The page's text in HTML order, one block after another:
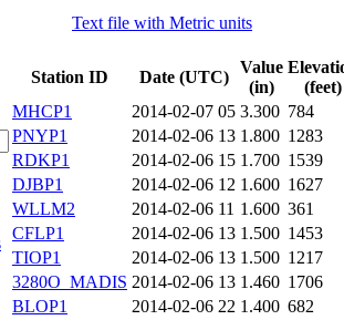
Text file with Metric units
Station ID Date (UTC)
Value
(in)
(feet)
MHCP1
2014-02-07 05 3.300 784
PNYP1
2014-02-06 13 1.800 1283
RDKP1
2014-02-06 15 1.700 1539
DJBP1
2014-02-06 12 1.600 1627
WLLM2
2014-02-06 11 1.600 361
CFLP1
2014-02-06 13 1.500 1453
TIOP1
2014-02-06 13 1.500 1217
3280O_MADIS 2014-02-06 13 1.460 1706
BLOP1
2014-02-06 22 1.400 682